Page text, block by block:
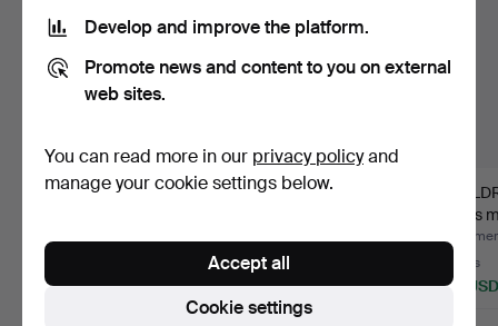
TRAVEL GUIDE. KARL
volumes, i…
211 USD
CAJSA WARGS
Harry Lund…
1 bid
32 USD
8 pcs
Lind…
3 bids
43 USD
Develop and improve the platform.
Promote news and content to you on external
web sites.
You can read more in our privacy policyand
manage your cookie settings below.
Cookie settings
Accept all